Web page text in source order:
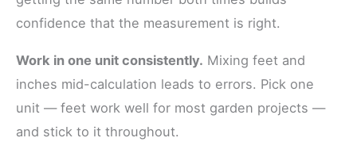
confidence that the measurement is right.
Work in one unit consistently. Mixing feet and
inches mid-calculation leads to errors. Pick one
unit — feet work well for most garden projects —
and stick to it throughout.